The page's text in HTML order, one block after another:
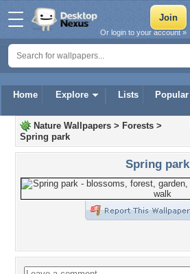
Home Explore Lists Popular
Or login to your account »
Nature Wallpapers > Forests >
Spring park
Spring park